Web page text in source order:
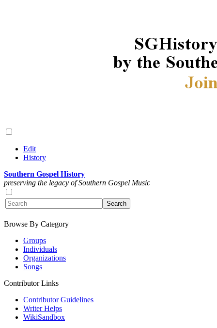
Edit
History
Southern Gospel History
preserving the legacy of Southern Gospel Music
Browse By Category
Groups
Individuals
Organizations
Songs
Contributor Links
Contributor Guidelines
Writer Helps
WikiSandbox